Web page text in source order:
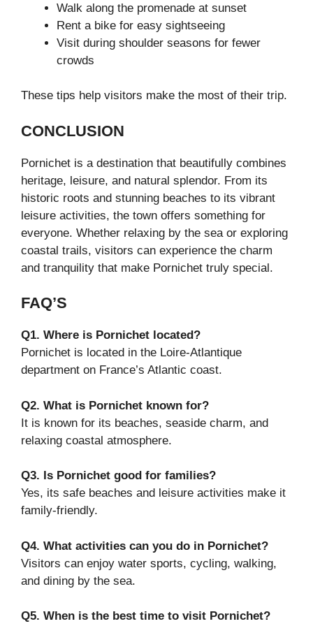
Walk along the promenade at sunset
Rent a bike for easy sightseeing
Visit during shoulder seasons for fewer
crowds
These tips help visitors make the most of their trip.
CONCLUSION
Pornichet is a destination that beautifully combines
heritage, leisure, and natural splendor. From its
historic roots and stunning beaches to its vibrant
leisure activities, the town offers something for
everyone. Whether relaxing by the sea or exploring
coastal trails, visitors can experience the charm
and tranquility that make Pornichet truly special.
FAQ’S
Q1. Where is Pornichet located?
Pornichet is located in the Loire-Atlantique
department on France’s Atlantic coast.
Q2. What is Pornichet known for?
It is known for its beaches, seaside charm, and
relaxing coastal atmosphere.
Q3. Is Pornichet good for families?
Yes, its safe beaches and leisure activities make it
family-friendly.
Q4. What activities can you do in Pornichet?
Visitors can enjoy water sports, cycling, walking,
and dining by the sea.
Q5. When is the best time to visit Pornichet?